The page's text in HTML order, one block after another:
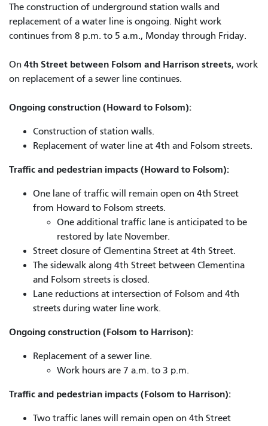
The construction of underground station walls and
replacement of a water line is ongoing. Night work
continues from 8 p.m. to 5 a.m., Monday through Friday.
On 4th Street between Folsom and Harrison streets, work
on replacement of a sewer line continues.
Ongoing construction (Howard to Folsom):
Construction of station walls.
Replacement of water line at 4th and Folsom streets.
Traffic and pedestrian impacts (Howard to Folsom):
One lane of traffic will remain open on 4th Street
from Howard to Folsom streets.
One additional traffic lane is anticipated to be
restored by late November.
Street closure of Clementina Street at 4th Street.
The sidewalk along 4th Street between Clementina
and Folsom streets is closed.
Lane reductions at intersection of Folsom and 4th
streets during water line work.
Ongoing construction (Folsom to Harrison):
Replacement of a sewer line.
Work hours are 7 a.m. to 3 p.m.
Traffic and pedestrian impacts (Folsom to Harrison):
Two traffic lanes will remain open on 4th Street